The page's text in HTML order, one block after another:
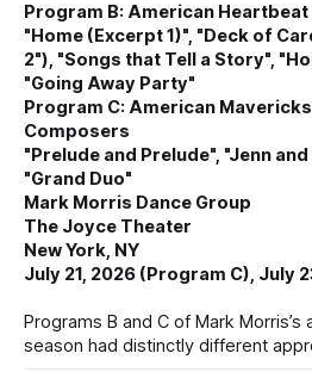
Program B: American
"Home (Excerpt 1)", "Deck of
2"), "Songs that Tell a Story",
"Going Away Party"
Program C: American
Composers
"Prelude and Prelude", "Jenn
"Grand Duo"
Mark Morris Dance Group
The Joyce Theater
New York, NY
July 21, 2026 (Program C), July
Programs B and C of Mark
season had distinctly different